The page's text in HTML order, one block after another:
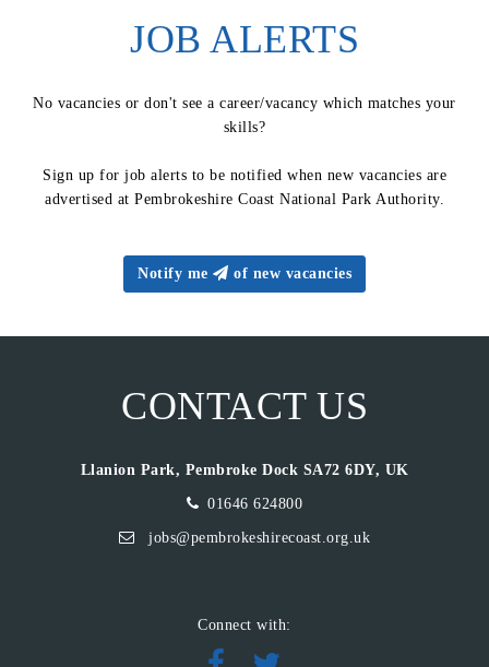
JOB ALERTS
No vacancies or don't see a career/vacancy which matches your
skills?
Sign up for job alerts to be notified when new vacancies are
advertised at Pembrokeshire Coast National Park Authority.
Notify me of new vacancies
CONTACT US
Llanion Park, Pembroke Dock SA72 6DY, UK
01646 624800
jobs@pembrokeshirecoast.org.uk
Connect with: